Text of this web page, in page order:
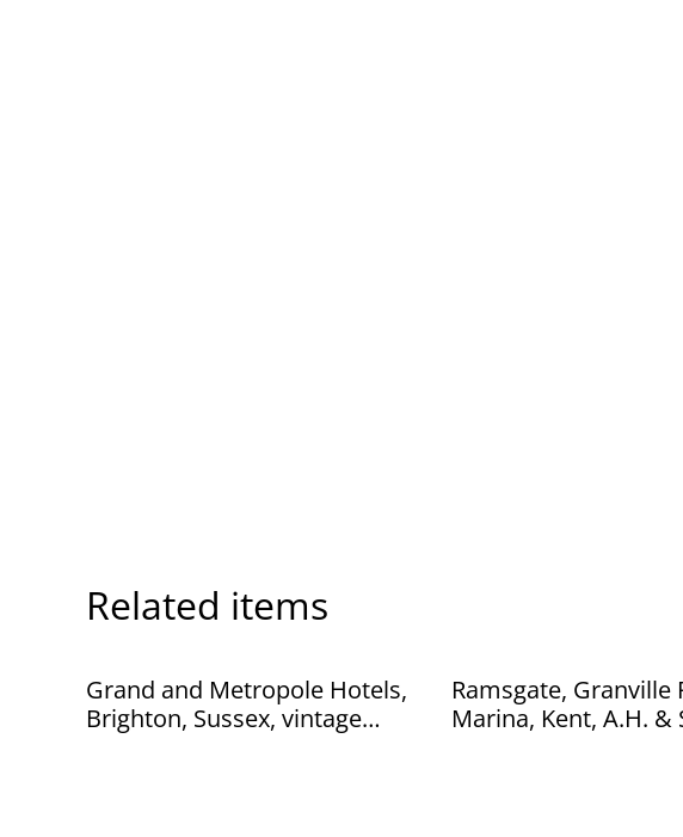
Related items
Grand and Metropole Hotels,
Brighton, Sussex, vintage
Ramsgate, Granville
Marina, Kent, A.H. &